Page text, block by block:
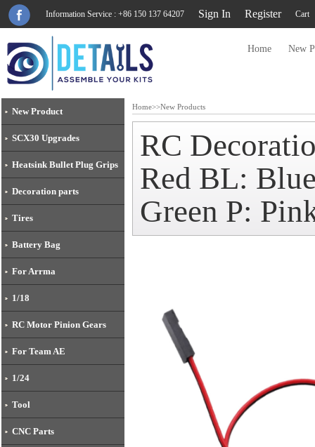
Information Service : +86 150 137 64207 Sign In Register Cart
Home New
New Product
SCX30 Upgrades
Heatsink Bullet Plug Grips
Decoration parts
Tires
Battery Bag
For Arrma
1/18
RC Motor Pinion Gears
For Team AE
1/24
Tool
CNC Parts
Home>>New Products
RC
Red BL:
Green P: